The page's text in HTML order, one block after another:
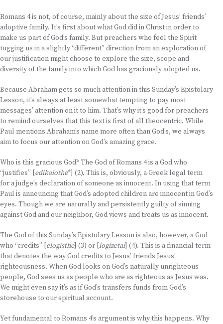
Romans 4 is not, of course, mainly about the size of Jesus’ friends’
adoptive family. It’s first about what God did in Christ in order to
make us part of God’s family. But preachers who feel the Spirit
tugging us in a slightly “different” direction from an exploration of
our justification might choose to explore the size, scope and
diversity of the family into which God has graciously adopted us.
Because Abraham gets so much attention in this Sunday’s Epistolary
Lesson, it’s always at least somewhat tempting to pay most
messages’ attention on it to him. That’s why it’s good for preachers
to remind ourselves that this text is first of all theocentric. While
Paul mentions Abraham’s name more often than God’s, we always
aim to focus our attention on God’s amazing grace.
Who is this gracious God? The God of Romans 4 is a God who
“justifies” [edikaiothe*] (2). This is, obviously, a Greek legal term
for a judge’s declaration of someone as innocent. In using that term
Paul is announcing that God’s adopted children are innocent in God’s
eyes. Though we are naturally and persistently guilty of sinning
against God and our neighbor, God views and treats us as innocent.
The God of this Sunday’s Epistolary Lesson is also, however, a God
who “credits” [elogisthe] (3) or [logizetai] (4). This is a financial term
that denotes the way God credits to Jesus’ friends Jesus’
righteousness. When God looks on God’s naturally unrighteous
people, God sees us as people who are as righteous as Jesus was.
We might even say it’s as if God’s transfers funds from God’s
storehouse to our spiritual account.
Yet fundamental to Romans 4’s argument is why this happens. Why